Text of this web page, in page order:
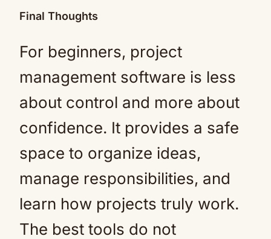
Final Thoughts
For beginners, project
management software is less
about control and more about
confidence. It provides a safe
space to organize ideas,
manage responsibilities, and
learn how projects truly work.
The best tools do not